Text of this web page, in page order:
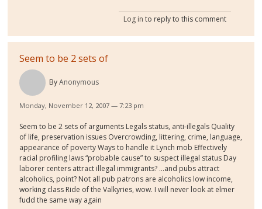
Log in to reply to this comment
Seem to be 2 sets of
ByAnonymous
Monday, November 12, 2007 — 7:23 pm
Seem to be 2 sets of arguments Legals status, anti-illegals Quality
of life, preservation issues Overcrowding, littering, crime, language,
appearance of poverty Ways to handle it Lynch mob Effectively
racial profiling laws “probable cause” to suspect illegal status Day
laborer centers attract illegal immigrants? …and pubs attract
alcoholics, point? Not all pub patrons are alcoholics low income,
working class Ride of the Valkyries, wow. I will never look at elmer
fudd the same way again